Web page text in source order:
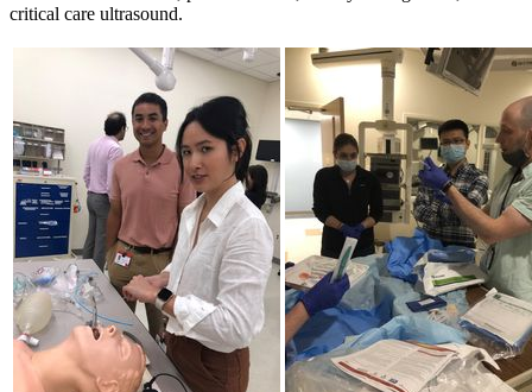
critical care ultrasound.